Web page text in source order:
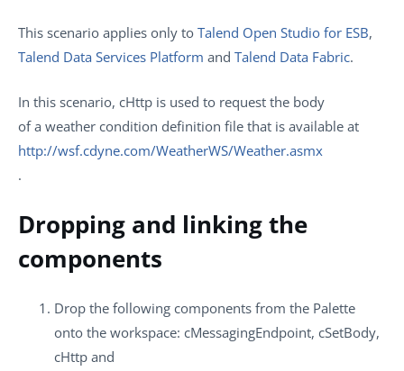
This scenario applies only to Talend Open Studio for ESB,
Talend Data Services Platform and Talend Data Fabric.
In this scenario, cHttp is used to request the body
of a weather condition definition file that is available at
http://wsf.cdyne.com/WeatherWS/Weather.asmx
.
Dropping and linking the
components
Drop the following components from the Palette
onto the workspace: cMessagingEndpoint, cSetBody,
cHttp and